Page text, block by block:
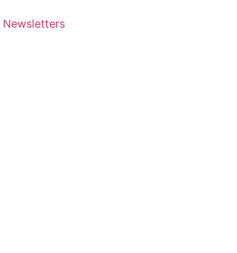
Newsletters